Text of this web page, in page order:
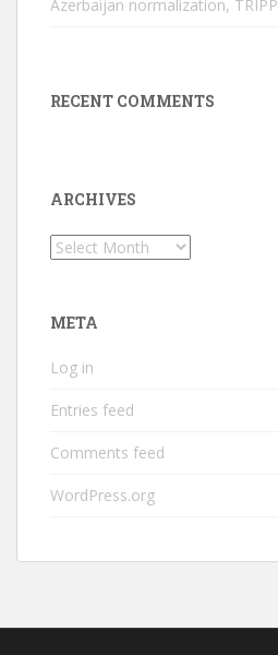
Azerbaijan normalization, TRIPP
RECENT COMMENTS
ARCHIVES
Archives
META
Log in
Entries feed
Comments feed
WordPress.org